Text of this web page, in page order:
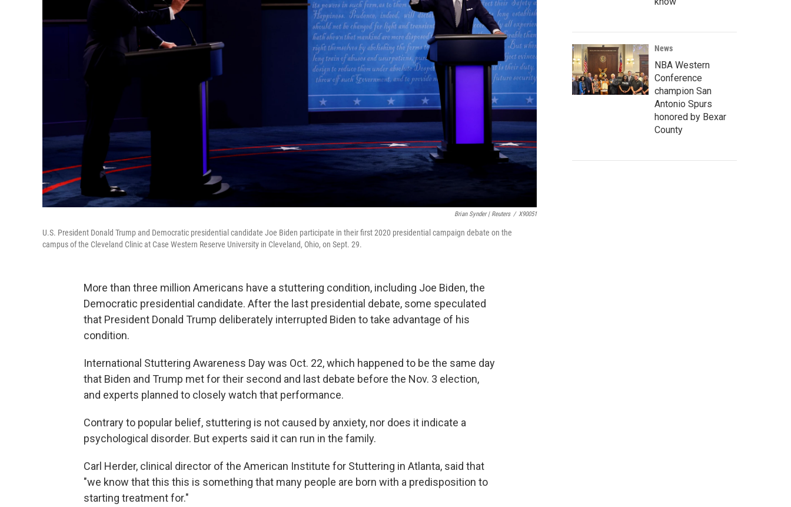
Brian Synder | Reuters / X90051
U.S. President Donald Trump and Democratic presidential candidate Joe Biden participate in their first 2020 presidential campaign debate on the
campus of the Cleveland Clinic at Case Western Reserve University in Cleveland, Ohio, on Sept. 29.
More than three million Americans have a stuttering condition, including Joe Biden, the
Democratic presidential candidate. After the last presidential debate, some speculated
that President Donald Trump deliberately interrupted Biden to take advantage of his
condition.
International Stuttering Awareness Day was Oct. 22, which happened to be the same day
that Biden and Trump met for their second and last debate before the Nov. 3 election,
and experts planned to closely watch that performance.
Contrary to popular belief, stuttering is not caused by anxiety, nor does it indicate a
psychological disorder. But experts said it can run in the family.
Carl Herder, clinical director of the American Institute for Stuttering in Atlanta, said that
"we know that this this is something that many people are born with a predisposition to
starting treatment for."
News
NBA Western
Conference
champion San
Antonio Spurs
honored by Bexar
County